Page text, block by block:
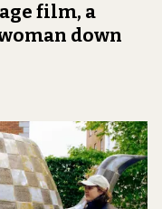
film, a
down